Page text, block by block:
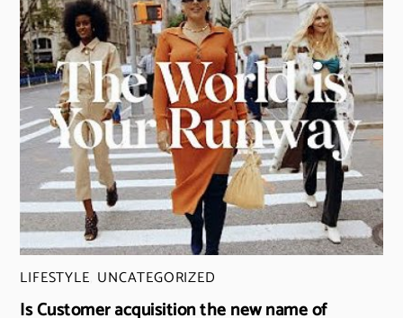
LIFESTYLE UNCATEGORIZED
Is Customer acquisition the new name of